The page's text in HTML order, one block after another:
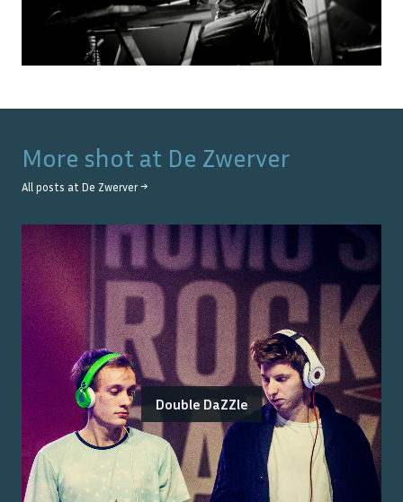
More shot at De Zwerver
All posts at De Zwerver→
Double DaZZle